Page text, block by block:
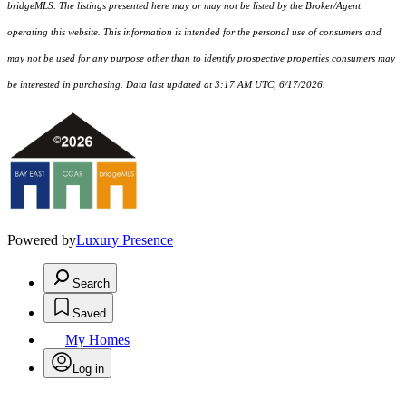
bridgeMLS. The listings presented here may or may not be listed by the Broker/Agent
operating this website. This information is intended for the personal use of consumers and
may not be used for any purpose other than to identify prospective properties consumers may
be interested in purchasing. Data last updated at 3:17 AM UTC, 6/17/2026.
Powered byLuxury Presence
Search
Saved
My Homes
Log in